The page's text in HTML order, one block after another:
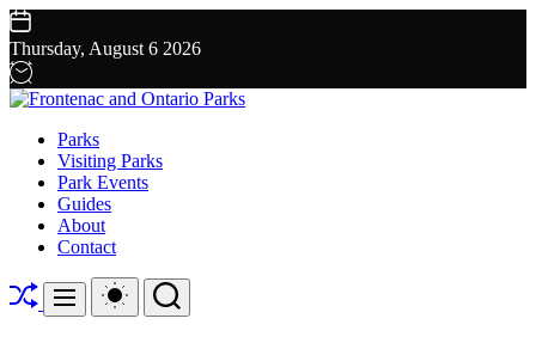
Skip
to
content
Thursday, August 6 2026
Ontario
Parks
Parks
Visiting Parks
Park Events
Guides
About
Contact
ShuffleMenu
Switch
color
Search